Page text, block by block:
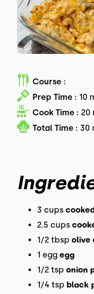
Course :
Prep Time : 10
Cook Time : 20
Total Time : 30
3 cups
2.5 cups
1/2 tbsp olive
1 egg egg
1/2 tsp onion
1/4 tsp black